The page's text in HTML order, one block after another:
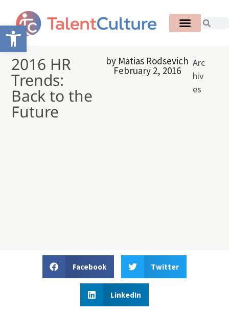
Open toolbar
2016 HR
Trends:
Back to the
Future
by Matias Rodsevich
February 2, 2016
Arc
hiv
es
Facebook Twitter
LinkedIn